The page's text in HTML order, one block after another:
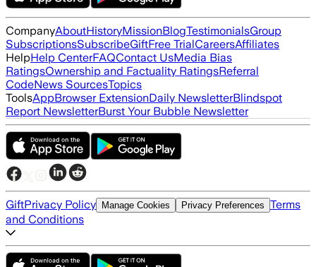
CompanyAboutHistoryMissionBlogTestimonialsGroup
SubscriptionsSubscribeGiftFree TrialCareersAffiliates
HelpHelp CenterFAQContact UsMedia Bias
RatingsOwnership and Factuality RatingsReferral
CodeNews SourcesTopics
ToolsAppBrowser ExtensionDaily NewsletterBlindspot
Report NewsletterBurst Your Bubble Newsletter
GiftPrivacy Policy Manage Cookies Privacy Preferences Terms
and Conditions